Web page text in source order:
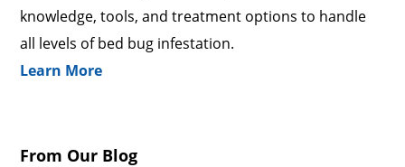
knowledge, tools, and treatment options to handle
all levels of bed bug infestation.
Learn More
From Our Blog